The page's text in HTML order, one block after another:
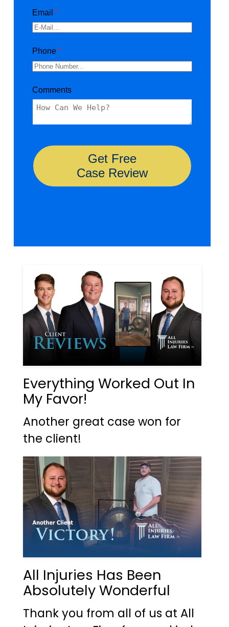
Everything Worked Out In
My Favor!
Another great case won for
the client!
All Injuries Has Been
Absolutely Wonderful
Thank you from all of us at All